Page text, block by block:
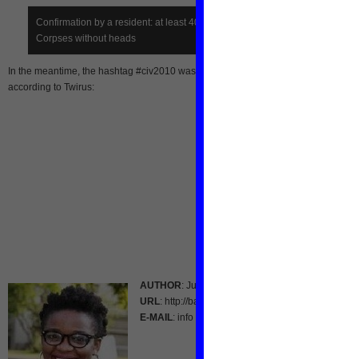
Confirmation by a resident: at least 40 FDS dead bodies here.
Corpses without heads
In the meantime, the hashtag #civ2010 was a top trending topic for Twitter
according to Twirus:
AUTHOR: Julie Owono
URL: http://bantupolitics.blogspot.com/
E-MAIL: info [at] www.NL-Aid.org